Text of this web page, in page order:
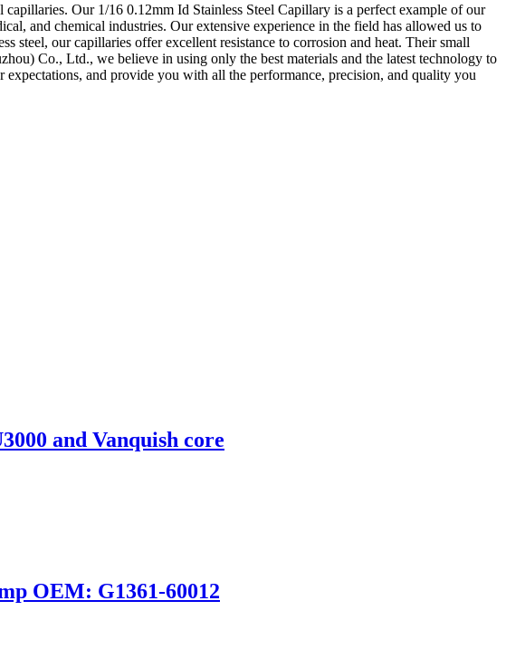
Our 1/16 0.12mm Id Stainless Steel Capillary is a perfect example of our
and chemical industries. Our extensive experience in the field has allowed us to
steel, our capillaries offer excellent resistance to corrosion and heat. Their small
Co., Ltd., we believe in using only the best materials and the latest technology to
and provide you with all the performance, precision, and quality you
and Vanquish core
OEM: G1361-60012